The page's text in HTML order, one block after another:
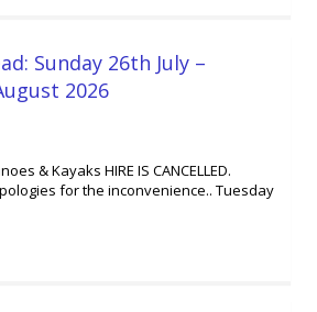
Sunday 26th July –
2026
& Kayaks HIRE IS CANCELLED.
for the inconvenience.. Tuesday